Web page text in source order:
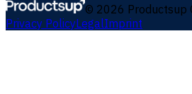
© 2026 Productsup
Privacy PolicyLegalImprint